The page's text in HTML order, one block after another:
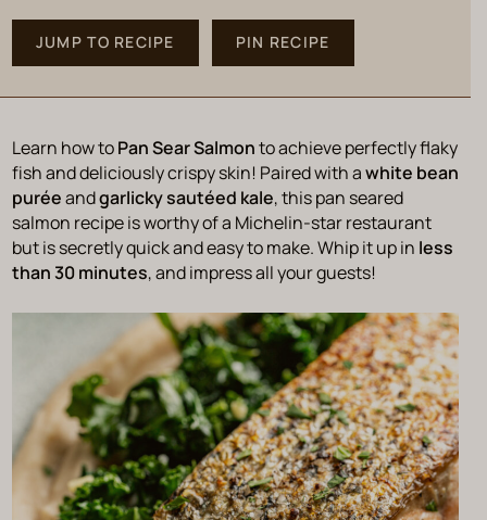
JUMP TO RECIPE PIN RECIPE
Learn how toPan Sear Salmonto achieve perfectly flaky
fish and deliciously crispy skin! Paired with awhite bean
puréeandgarlicky sautéed kale, this pan seared
salmon recipe is worthy of a Michelin-star restaurant
but is secretly quick and easy to make. Whip it up in less
than 30 minutes, and impress all your guests!